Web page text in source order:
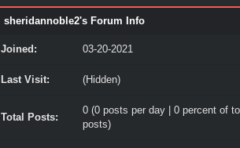
sheridannoble2's Forum Info
Joined: 03-20-2021
Last Visit: (Hidden)
Total Posts:
0 (0 posts per day | 0 percent of
posts)